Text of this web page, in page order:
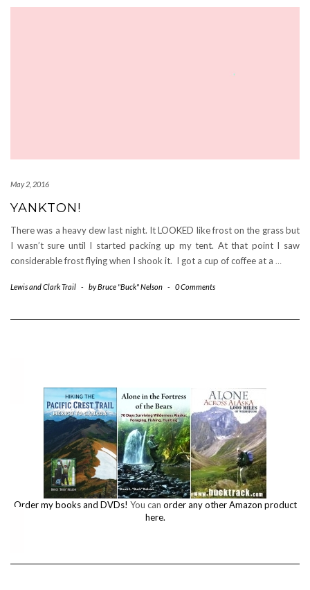
May 2, 2016
YANKTON!
There was a heavy dew last night. It LOOKED like frost on the grass but
I wasn’t sure until I started packing up my tent. At that point I saw
considerable frost flying when I shook it. I got a cup of coffee at a …
Lewis and Clark Trail - byBruce "Buck" Nelson - 0 Comments
Order my books and DVDs! You can order any other Amazon product
here.